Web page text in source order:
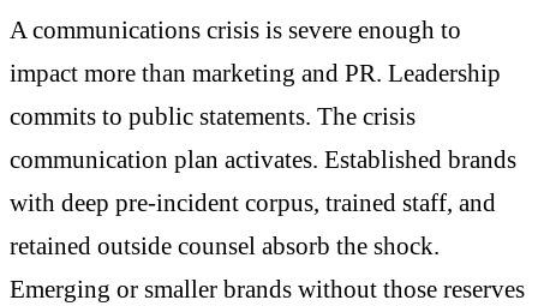
A communications crisis is severe enough to
impact more than marketing and PR. Leadership
commits to public statements. The crisis
communication plan activates. Established brands
with deep pre-incident corpus, trained staff, and
retained outside counsel absorb the shock.
Emerging or smaller brands without those reserves